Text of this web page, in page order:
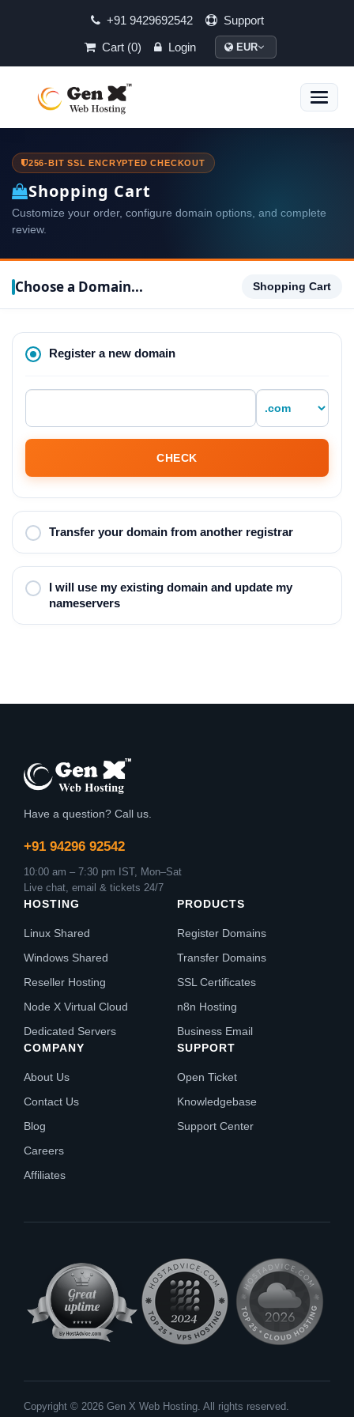
+91 9429692542
Support
Cart (0)
Login EUR
Toggle
256-BIT SSL ENCRYPTED CHECKOUT
Shopping Cart
Customize your order, configure domain options, and complete
review.
Choose a Domain... Shopping Cart
Register a new domain
CHECK
Transfer your domain from another registrar
I will use my existing domain and update my
nameservers
Have a question? Call us.
+91 94296 92542
10:00 am – 7:30 pm IST, Mon–Sat
Live chat, email & tickets 24/7
HOSTING
Linux Shared
Windows Shared
Reseller Hosting
Node X Virtual Cloud
Dedicated Servers
PRODUCTS
Register Domains
Transfer Domains
SSL Certificates
n8n Hosting
Business Email
COMPANY
About Us
Contact Us
Blog
Careers
Affiliates
SUPPORT
Open Ticket
Knowledgebase
Support Center
Copyright © 2026 Gen X Web Hosting. All rights reserved.